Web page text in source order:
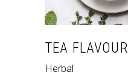
TEA FLAVOUR
Herbal